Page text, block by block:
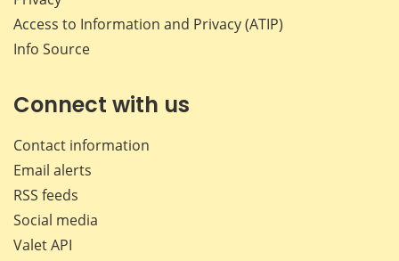
Access to Information and Privacy (ATIP)
Info Source
Connect with us
Contact information
Email alerts
RSS feeds
Social media
Valet API